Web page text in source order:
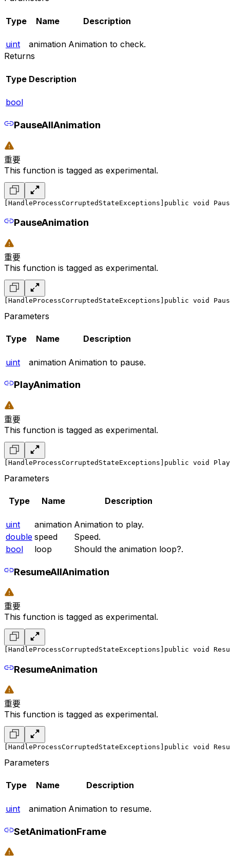
Type Name Description
uint animation Animation to check.
Returns
Type Description
bool
PauseAllAnimation
重要
This function is tagged as experimental.
[HandleProcessCorruptedStateExceptions] public void
PauseAnimation
重要
This function is tagged as experimental.
[HandleProcessCorruptedStateExceptions] public void
Parameters
Type Name Description
uint animation Animation to pause.
PlayAnimation
重要
This function is tagged as experimental.
[HandleProcessCorruptedStateExceptions] public void
Parameters
Type Name Description
uint animation Animation to play.
double speed
Speed.
bool
loop Should the animation loop?.
ResumeAllAnimation
重要
This function is tagged as experimental.
[HandleProcessCorruptedStateExceptions] public void
ResumeAnimation
重要
This function is tagged as experimental.
[HandleProcessCorruptedStateExceptions] public void
Parameters
Type Name Description
uint animation Animation to resume.
SetAnimationFrame